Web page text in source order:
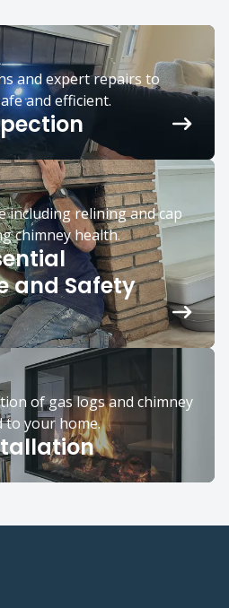
and expert repairs to
and efficient.
including relining and cap
chimney health.
and Safety
of gas logs and chimney
to your home.